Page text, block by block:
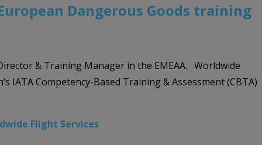
Dangerous Goods training
& Training Manager in the EMEAA. Worldwide
IATA Competency-Based Training & Assessment (CBTA)
Flight Services